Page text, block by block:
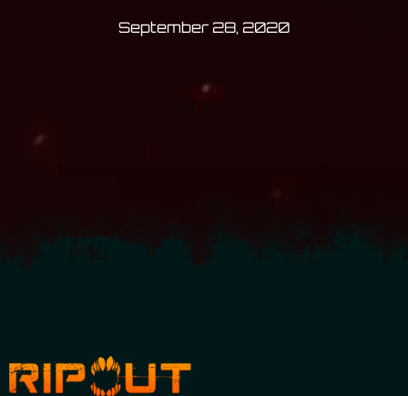
Post has published by
September 28, 2020September